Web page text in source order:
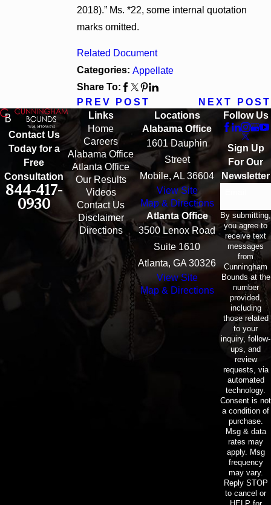
2018).” Ms. *22, some internal quotation
marks omitted.
Related Document
Categories: Appellate
Share To:
PREV POST
NEXT POST
Contact Us
Today for a
Free
Consultation
844-417-
0930
Links
Home
Careers
Alabama Office
Atlanta Office
Our Results
Videos
Contact Us
Disclaimer
Directions
Locations
Alabama Office
1601 Dauphin
Street
Mobile, AL 36604
View Site
Map & Directions
Atlanta Office
3500 Lenox Road
Suite 1610
Atlanta, GA 30326
View Site
Map & Directions
Follow Us
Sign Up
For Our
Newsletter
By submitting,
you agree to
receive text
messages
from
Cunningham
Bounds at the
number
provided,
including
those related
to your
inquiry, follow-
ups, and
review
requests, via
automated
technology.
Consent is not
a condition of
purchase.
Msg & data
rates may
apply. Msg
frequency
may vary.
Reply STOP
to cancel or